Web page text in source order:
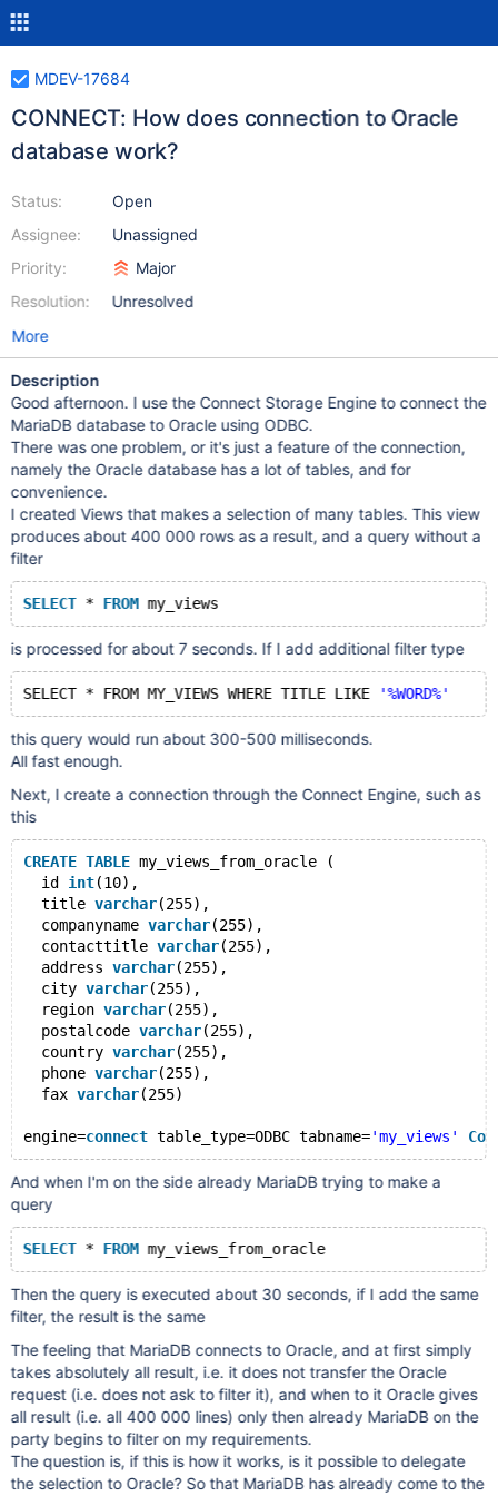
MDEV-17684
CONNECT: How does connection to Oracle
database work?
Status:
Assignee:
Priority:
Resolution:
Open
Unassigned
Major
Unresolved
More
Description
Good afternoon. I use the Connect Storage Engine to connect the
MariaDB database to Oracle using ODBC.
There was one problem, or it's just a feature of the connection,
namely the Oracle database has a lot of tables, and for
convenience.
I created Views that makes a selection of many tables. This view
produces about 400 000 rows as a result, and a query without a
filter
SELECT * FROM
is processed for about 7 seconds. If I add additional filter type
SELECT * FROM MY_VIEWS WHERE TITLE LIKE '%WORD%'
this query would run about 300-500 milliseconds.
All fast enough.
Next, I create a connection through the Connect Engine, such as
this
CREATE TABLE my_views_from_oracle (
  id
int(10),
  title
varchar(255),
  companyname
varchar(255),
  contacttitle
varchar(255),
  address
varchar(255),
  city
varchar(255),
  region
varchar(255),
  postalcode
varchar(255),
  country
varchar(255),
  phone
varchar(255),
  fax
varchar(255)
engine=connect table_type=ODBC tabname='my_views'
And when I'm on the side already MariaDB trying to make a
query
SELECT * FROM my_views_from_oracle
Then the query is executed about 30 seconds, if I add the same
filter, the result is the same
The feeling that MariaDB connects to Oracle, and at first simply
takes absolutely all result, i.e. it does not transfer the Oracle
request (i.e. does not ask to filter it), and when to it Oracle gives
all result (i.e. all 400 000 lines) only then already MariaDB on the
party begins to filter on my requirements.
The question is, if this is how it works, is it possible to delegate
the selection to Oracle? So that MariaDB has already come to the